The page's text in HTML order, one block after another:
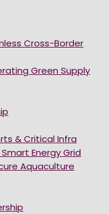
Cross-Border
Green Supply
& Critical Infra
Energy Grid
Aquaculture